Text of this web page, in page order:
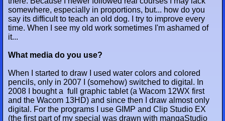
somewhere, especially in proportions, but... how do you
say its difficult to teach an old dog. I try to improve every
time. When I see my old work sometimes I'm ashamed of
it...
What media do you use?
When I started to draw I used water colors and colored
pencils, only in 2007 I (somehow) switched to digital. In
2008 I bought a full graphic tablet (a Wacom 12WX first
and the Wacom 13HD) and since then I draw almost only
digital. For the programs I use GIMP and Clip Studio EX
(the first part of my special was drawn with mangaStudio